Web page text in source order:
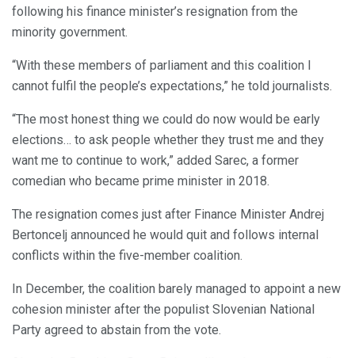
following his finance minister’s resignation from the
minority government.
“With these members of parliament and this coalition I
cannot fulfil the people’s expectations,” he told journalists.
“The most honest thing we could do now would be early
elections… to ask people whether they trust me and they
want me to continue to work,” added Sarec, a former
comedian who became prime minister in 2018.
The resignation comes just after Finance Minister Andrej
Bertoncelj announced he would quit and follows internal
conflicts within the five-member coalition.
In December, the coalition barely managed to appoint a new
cohesion minister after the populist Slovenian National
Party agreed to abstain from the vote.